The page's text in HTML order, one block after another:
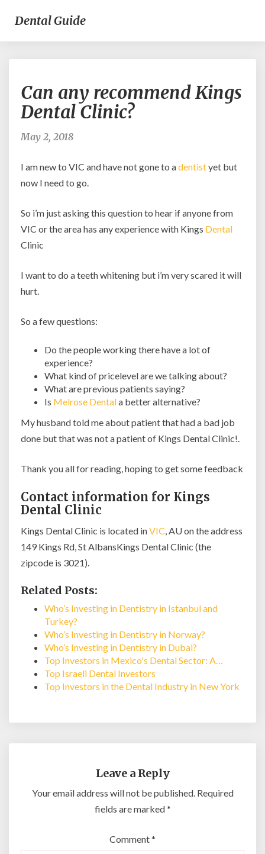
Dental Guide
any
recommend
Can any recommend Kings
Dental Clinic?
May 2, 2018
I am new to VIC and have not gone to adentistyet but
now I need to go.
So i’m just asking this question to hear if anyone from
VIC or the area has any experience with Kings Dental
Clinic
I want to do a teeth whitening but i’m very scared it will
hurt.
So a few questions:
Do the people working there have a lot of
experience?
What kind of pricelevel are we talking about?
What are previous patients saying?
Is Melrose Dentala better alternative?
My husband told me about patient that had a bad job
done but that was not a patient of Kings Dental Clinic!.
Thank you all for reading, hoping to get some feedback
Contact information for Kings
Dental Clinic
Kings Dental Clinic is located inVIC, AU on the address
149 Kings Rd, St AlbansKings Dental Clinic (the
zipcode is 3021).
Related Posts:
Who’s Investing in Dentistry in Istanbul and
Turkey?
Who’s Investing in Dentistry in Norway?
Who’s Investing in Dentistry in Dubai?
Top Investors in Mexico's Dental Sector: A…
Top Israeli Dental Investors
Top Investors in the Dental Industry in New York
Leave a Reply
Your email address will not be published. Required
fields are marked*
Comment*